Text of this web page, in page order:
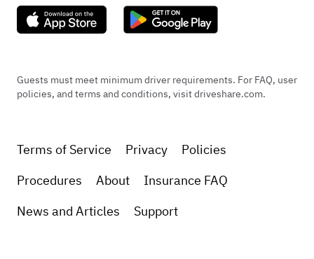
Guests must meet minimum driver requirements. For FAQ, user
policies, and terms and conditions, visit driveshare.com.
Terms of Service Privacy
Policies
Procedures
About
Insurance FAQ
News and Articles
Support